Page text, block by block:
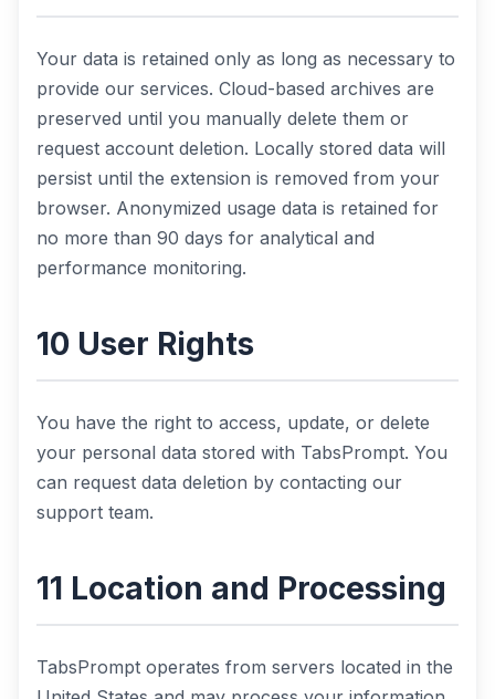
Your data is retained only as long as necessary to
provide our services. Cloud-based archives are
preserved until you manually delete them or
request account deletion. Locally stored data will
persist until the extension is removed from your
browser. Anonymized usage data is retained for
no more than 90 days for analytical and
performance monitoring.
10 User Rights
You have the right to access, update, or delete
your personal data stored with TabsPrompt. You
can request data deletion by contacting our
support team.
11 Location and Processing
TabsPrompt operates from servers located in the